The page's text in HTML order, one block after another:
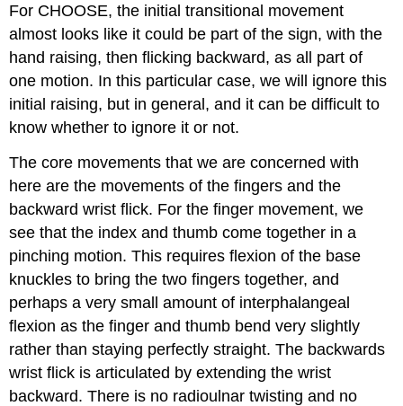
For CHOOSE, the initial transitional movement
almost looks like it could be part of the sign, with the
hand raising, then flicking backward, as all part of
one motion. In this particular case, we will ignore this
initial raising, but in general, and it can be difficult to
know whether to ignore it or not.
The core movements that we are concerned with
here are the movements of the fingers and the
backward wrist flick. For the finger movement, we
see that the index and thumb come together in a
pinching motion. This requires flexion of the base
knuckles to bring the two fingers together, and
perhaps a very small amount of interphalangeal
flexion as the finger and thumb bend very slightly
rather than staying perfectly straight. The backwards
wrist flick is articulated by extending the wrist
backward. There is no radioulnar twisting and no